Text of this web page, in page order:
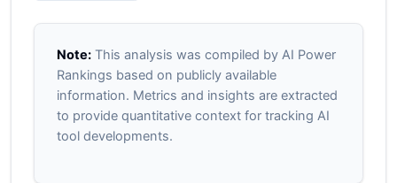
Note:This analysis was compiled by AI Power
Rankings based on publicly available
information. Metrics and insights are extracted
to provide quantitative context for tracking AI
tool developments.